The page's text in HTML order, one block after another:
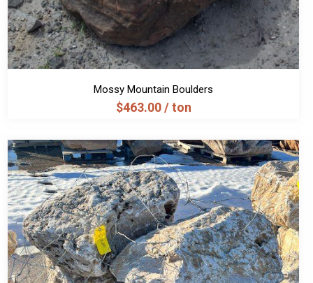
Mossy Mountain Boulders
$463.00 / ton